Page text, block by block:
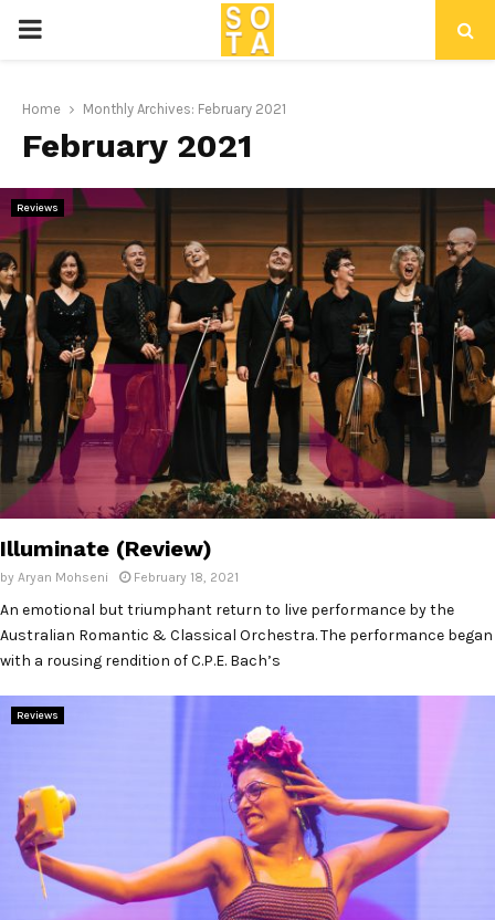
P
I
M
A
R
Y
M
E
N
U
Home Monthly Archives: February 2021
February 2021
Reviews
Illuminate (Review)
by Aryan Mohseni February 18, 2021
An emotional but triumphant return to live performance by the
Australian Romantic & Classical Orchestra. The performance began
with a rousing rendition of C.P.E. Bach’s
Reviews